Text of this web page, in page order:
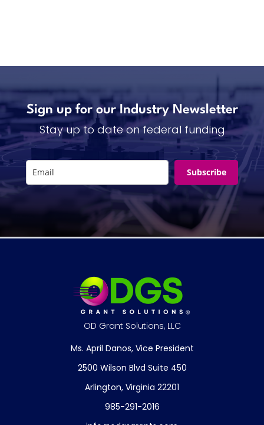
Sign up for our Industry Newsletter
Stay up to date on federal funding
Subscribe
OD Grant Solutions, LLC
Ms. April Danos, Vice President
2500 Wilson Blvd Suite 450
Arlington, Virginia 22201
985-291-2016